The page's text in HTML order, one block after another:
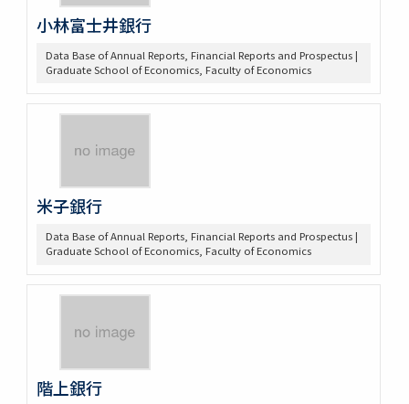
小林富士井銀行
Data Base of Annual Reports, Financial Reports and Prospectus |
Graduate School of Economics, Faculty of Economics
米子銀行
Data Base of Annual Reports, Financial Reports and Prospectus |
Graduate School of Economics, Faculty of Economics
階上銀行